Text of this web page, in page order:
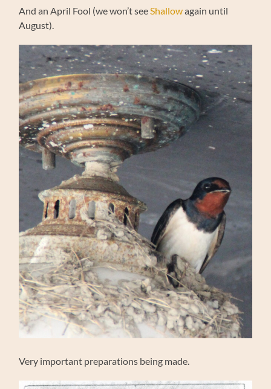
And an April Fool (we won’t see Shallowagain until
August).
Very important preparations being made.